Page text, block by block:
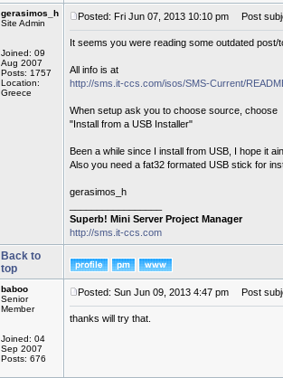
gerasimos_h
Site Admin
Joined: 09
Aug 2007
Posts: 1757
Location:
Greece
Posted: Fri Jun 07, 2013 10:10 pm Post
It seems you were reading some outdated post/
All info is at
http://sms.it-ccs.com/isos/SMS-Current/
When setup ask you to choose source, choose
"Install from a USB Installer"
Been a while since I install from USB, I hope it
Also you need a fat32 formated USB stick for
gerasimos_h
Superb! Mini Server Project Manager
http://sms.it-ccs.com
Back to
top
baboo
Senior
Member
Joined: 04
Sep 2007
Posts: 676
Posted: Sun Jun 09, 2013 4:47 pm Post
thanks will try that.